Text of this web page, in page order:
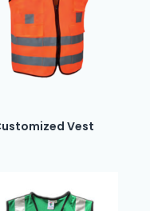
Vest